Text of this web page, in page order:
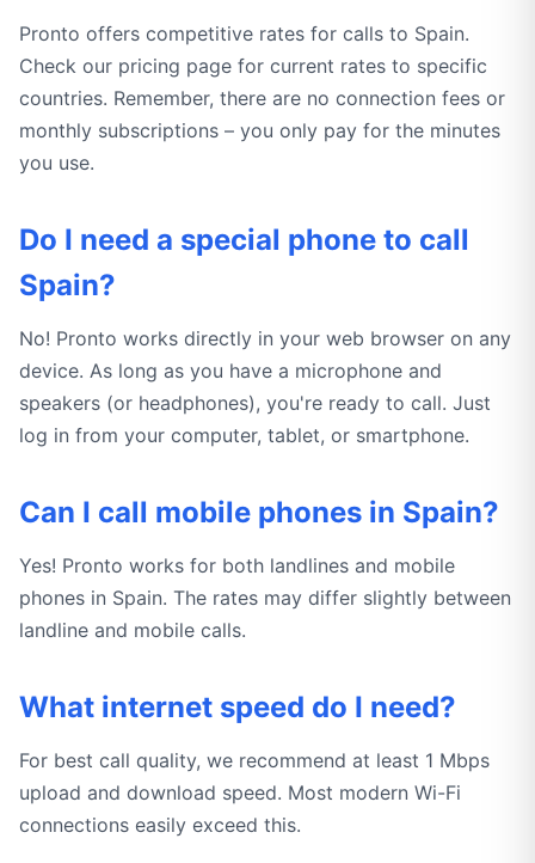
Pronto offers competitive rates for calls to Spain.
Check our pricing page for current rates to specific
countries. Remember, there are no connection fees or
monthly subscriptions – you only pay for the minutes
you use.
Do I need a special phone to call
Spain?
No! Pronto works directly in your web browser on any
device. As long as you have a microphone and
speakers (or headphones), you're ready to call. Just
log in from your computer, tablet, or smartphone.
Can I call mobile phones in Spain?
Yes! Pronto works for both landlines and mobile
phones in Spain. The rates may differ slightly between
landline and mobile calls.
What internet speed do I need?
For best call quality, we recommend at least 1 Mbps
upload and download speed. Most modern Wi-Fi
connections easily exceed this.